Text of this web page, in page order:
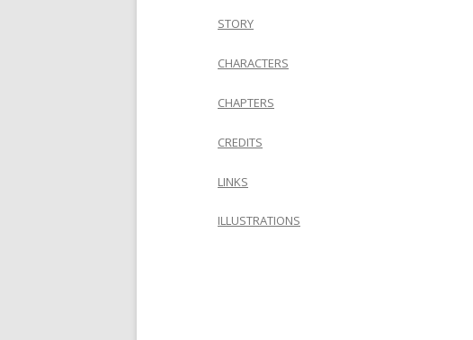
STORY
CHARACTERS
CHAPTERS
CREDITS
LINKS
ILLUSTRATIONS